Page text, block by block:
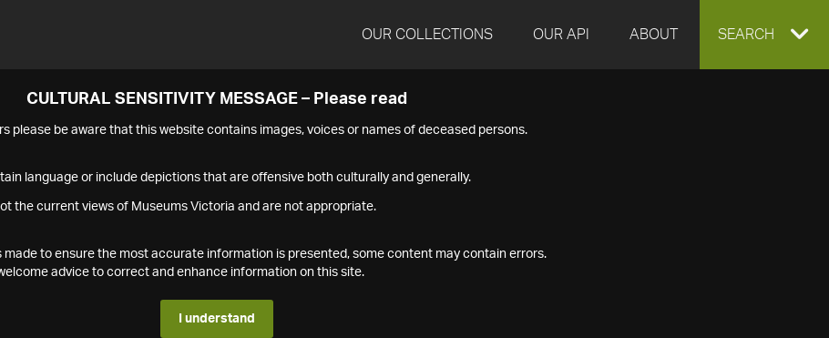
OUR COLLECTIONS OUR API ABOUT EXPAND
SEARCH
CULTURAL SENSITIVITY MESSAGE – Please read
please be aware that this website contains images, voices or names of deceased persons.
language or include depictions that are offensive both culturally and generally.
the current views of Museums Victoria and are not appropriate.
made to ensure the most accurate information is presented, some content may contain errors.
advice to correct and enhance information on this site.
I understand